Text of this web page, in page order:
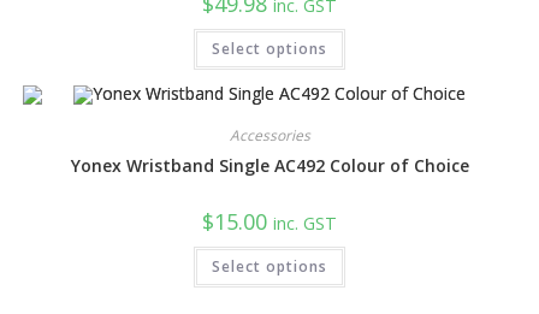
inc. GST
Select options
This
has
multiple
variants.
may
be
Accessories
Yonex Wristband Single AC492 Colour of Choice
$15.00 inc. GST
Select options
This
has